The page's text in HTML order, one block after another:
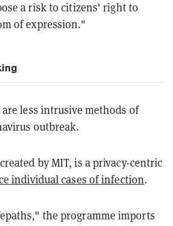
a risk to citizens' right to
of expression."
less intrusive methods of
outbreak.
by MIT, is a privacy-centric
individual cases of infection.
the programme imports